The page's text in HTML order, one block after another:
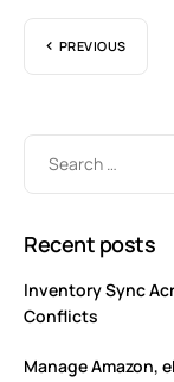
PREVIOUS
Recent posts
Inventory Sync
Conflicts
Manage Amazon,